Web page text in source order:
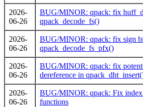
2026-
06-26
BUG/MINOR: qpack: fix
qpack_decode_fs()
2026-
06-26
BUG/MINOR: qpack: fix sign
qpack_decode_fs_pfx()
2026-
06-26
BUG/MINOR: qpack: fix
dereference in
2026-
06-26
BUG/MINOR: qpack: Fix index
functions